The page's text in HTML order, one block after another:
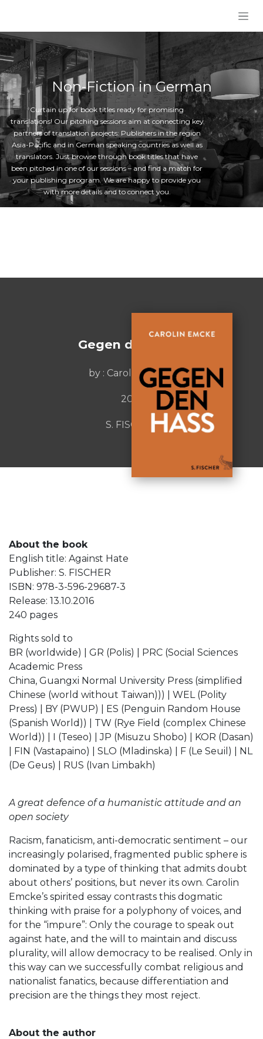
Non-Fiction in German
Curtain up for book titles ready for promising
translations! Our pitching sessions aim at connecting key
partners of translation projects: Publishers in the region
Asia-Pacific and in German speaking countries as well as
translators. Just browse through book titles that have
been pitched in one of our sessions – and find a match for
your publishing program. We are happy to provide you
with more details and to connect you.
Gegen den Hass
by : Carolin Emcke
2016
S. FISCHER
About the book
English title: Against Hate
Publisher: S. FISCHER
ISBN: 978-3-596-29687-3
Release: 13.10.2016
240 pages
Rights sold to
BR (worldwide) | GR (Polis) | PRC (Social Sciences
Academic Press
China, Guangxi Normal University Press (simplified
Chinese (world without Taiwan))) | WEL (Polity
Press) | BY (PWUP) | ES (Penguin Random House
(Spanish World)) | TW (Rye Field (complex Chinese
World)) | I (Teseo) | JP (Misuzu Shobo) | KOR (Dasan)
| FIN (Vastapaino) | SLO (Mladinska) | F (Le Seuil) | NL
(De Geus) | RUS (Ivan Limbakh)
A great defence of a humanistic attitude and an
open society
Racism, fanaticism, anti-democratic sentiment – our
increasingly polarised, fragmented public sphere is
dominated by a type of thinking that admits doubt
about others’ positions, but never its own. Carolin
Emcke’s spirited essay contrasts this dogmatic
thinking with praise for a polyphony of voices, and
for the “impure”: Only the courage to speak out
against hate, and the will to maintain and discuss
plurality, will allow democracy to be realised. Only in
this way can we successfully combat religious and
nationalist fanatics, because differentiation and
precision are the things they most reject.
About the author